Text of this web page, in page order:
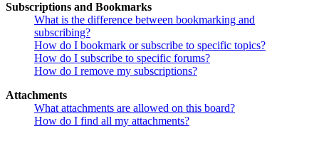
Subscriptions and Bookmarks
What is the difference between bookmarking and
subscribing?
How do I bookmark or subscribe to specific topics?
How do I subscribe to specific forums?
How do I remove my subscriptions?
Attachments
What attachments are allowed on this board?
How do I find all my attachments?